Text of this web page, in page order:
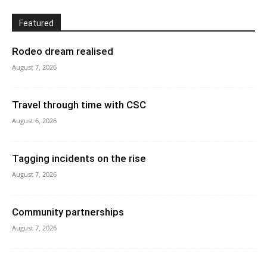
Featured
Rodeo dream realised
August 7, 2026
Travel through time with CSC
August 6, 2026
Tagging incidents on the rise
August 7, 2026
Community partnerships
August 7, 2026